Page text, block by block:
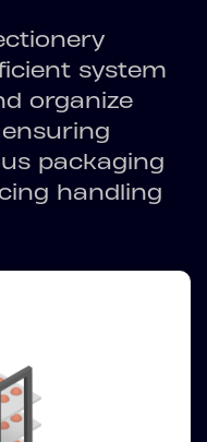
system
organize
packaging
handling